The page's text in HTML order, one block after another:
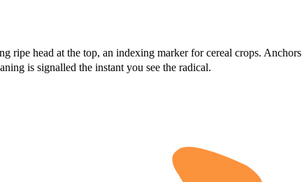
head at the top, an indexing marker for cereal crops. Anchors
is signalled the instant you see the radical.